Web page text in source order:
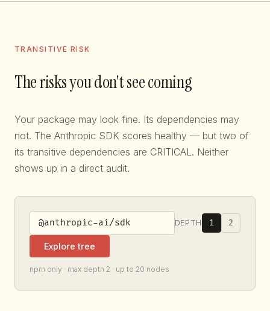
TRANSITIVE RISK
The risks you don't see coming
Your package may look fine. Its dependencies may
not. The Anthropic SDK scores healthy — but two of
its transitive dependencies are CRITICAL. Neither
shows up in a direct audit.
DEPTH 1 2
Explore tree
npm only · max depth 2 · up to 20 nodes